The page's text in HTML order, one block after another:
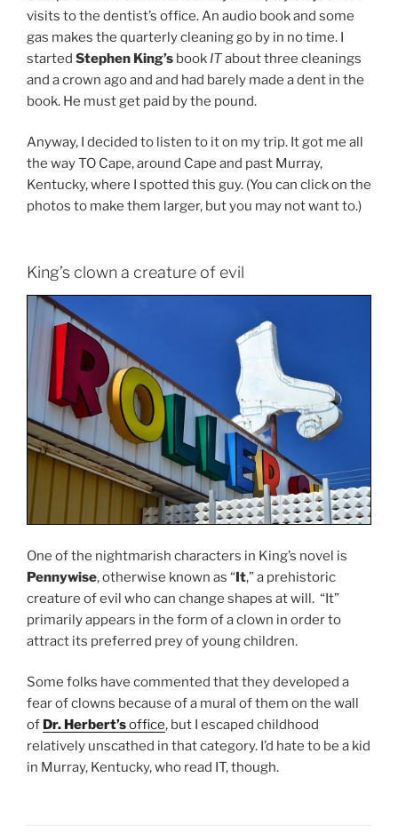
visits to the dentist’s office. An audio book and some
gas makes the quarterly cleaning go by in no time. I
started Stephen King’s book ITabout three cleanings
and a crown ago and and had barely made a dent in the
book. He must get paid by the pound.
Anyway, I decided to listen to it on my trip. It got me all
the way TO Cape, around Cape and past Murray,
Kentucky, where I spotted this guy. (You can click on the
photos to make them larger, but you may not want to.)
King’s clown a creature of evil
One of the nightmarish characters in King’s novel is
Pennywise, otherwise known as “It,” a prehistoric
creature of evil who can change shapes at will. “It”
primarily appears in the form of a clown in order to
attract its preferred prey of young children.
Some folks have commented that they developed a
fear of clowns because of a mural of them on the wall
of Dr. Herbert’soffice, but I escaped childhood
relatively unscathed in that category. I’d hate to be a kid
in Murray, Kentucky, who read IT, though.